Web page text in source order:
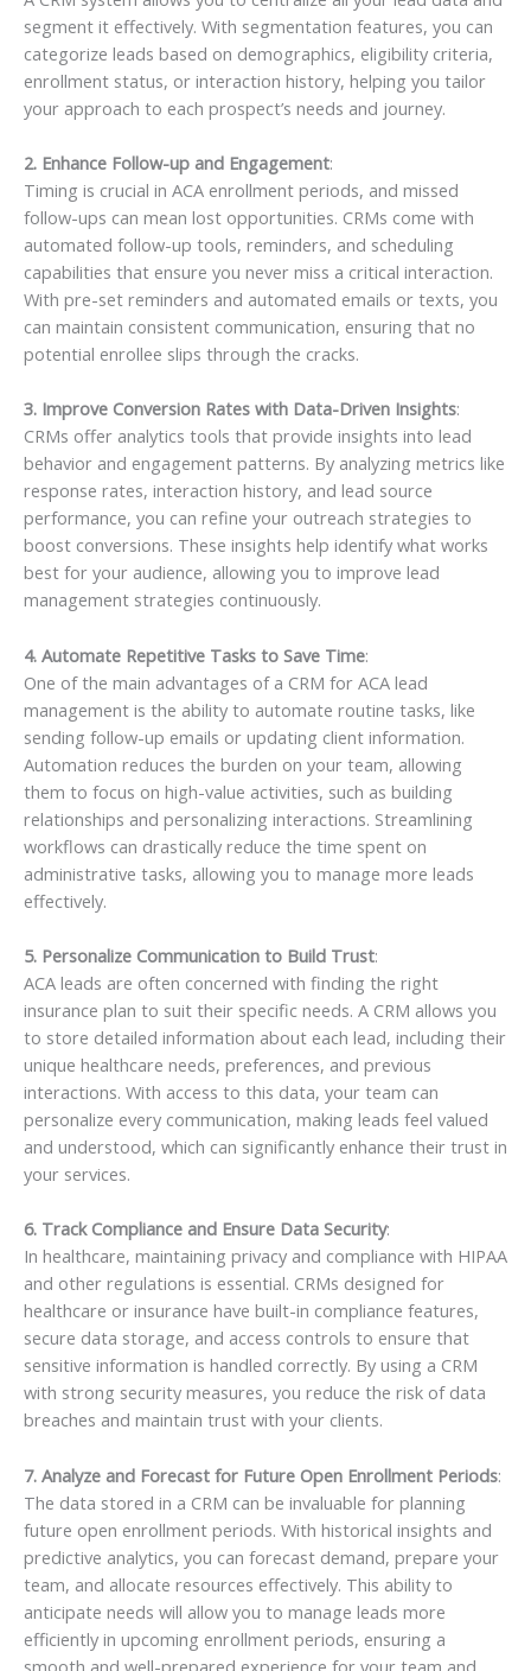
segment it effectively. With segmentation features, you can
categorize leads based on demographics, eligibility criteria,
enrollment status, or interaction history, helping you tailor
your approach to each prospect’s needs and journey.
2. Enhance Follow-up and Engagement:
Timing is crucial in ACA enrollment periods, and missed
follow-ups can mean lost opportunities. CRMs come with
automated follow-up tools, reminders, and scheduling
capabilities that ensure you never miss a critical interaction.
With pre-set reminders and automated emails or texts, you
can maintain consistent communication, ensuring that no
potential enrollee slips through the cracks.
3. Improve Conversion Rates with Data-Driven Insights:
CRMs offer analytics tools that provide insights into lead
behavior and engagement patterns. By analyzing metrics like
response rates, interaction history, and lead source
performance, you can refine your outreach strategies to
boost conversions. These insights help identify what works
best for your audience, allowing you to improve lead
management strategies continuously.
4. Automate Repetitive Tasks to Save Time:
One of the main advantages of a CRM for ACA lead
management is the ability to automate routine tasks, like
sending follow-up emails or updating client information.
Automation reduces the burden on your team, allowing
them to focus on high-value activities, such as building
relationships and personalizing interactions. Streamlining
workflows can drastically reduce the time spent on
administrative tasks, allowing you to manage more leads
effectively.
5. Personalize Communication to Build Trust:
ACA leads are often concerned with finding the right
insurance plan to suit their specific needs. A CRM allows you
to store detailed information about each lead, including their
unique healthcare needs, preferences, and previous
interactions. With access to this data, your team can
personalize every communication, making leads feel valued
and understood, which can significantly enhance their trust in
your services.
6. Track Compliance and Ensure Data Security:
In healthcare, maintaining privacy and compliance with HIPAA
and other regulations is essential. CRMs designed for
healthcare or insurance have built-in compliance features,
secure data storage, and access controls to ensure that
sensitive information is handled correctly. By using a CRM
with strong security measures, you reduce the risk of data
breaches and maintain trust with your clients.
7. Analyze and Forecast for Future Open Enrollment Periods:
The data stored in a CRM can be invaluable for planning
future open enrollment periods. With historical insights and
predictive analytics, you can forecast demand, prepare your
team, and allocate resources effectively. This ability to
anticipate needs will allow you to manage leads more
efficiently in upcoming enrollment periods, ensuring a
smooth and well-prepared experience for your team and